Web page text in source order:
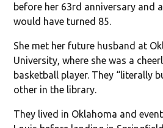
before her 63rd anniversary and
would have turned 85.
She met her future husband at
University, where she was a
basketball player. They “literally
other in the library.
They lived in Oklahoma and